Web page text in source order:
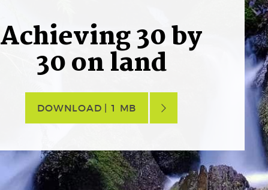
Achieving 30 by
30 on land
DOWNLOAD | 1 MB